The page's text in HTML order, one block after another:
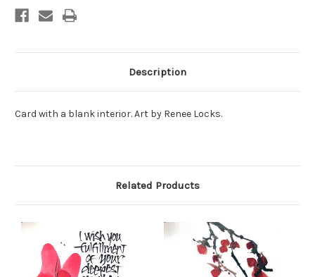
Description
Card with a blank interior. Art by Renee Locks.
Related Products